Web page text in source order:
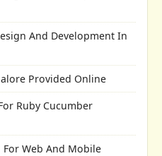
And Development In
Provided Online
Ruby Cucumber
Web And Mobile